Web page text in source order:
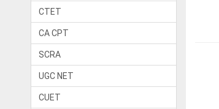
CTET
CA CPT
SCRA
UGC NET
CUET